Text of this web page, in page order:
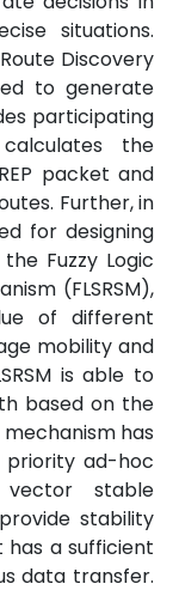
situations.
Discovery
to generate
participating
the
packet and
Further, in
for designing
Fuzzy Logic
(FLSRSM),
of different
mobility and
is able to
based on the
has
priority ad-hoc
vector stable
stability
a sufficient
data transfer.